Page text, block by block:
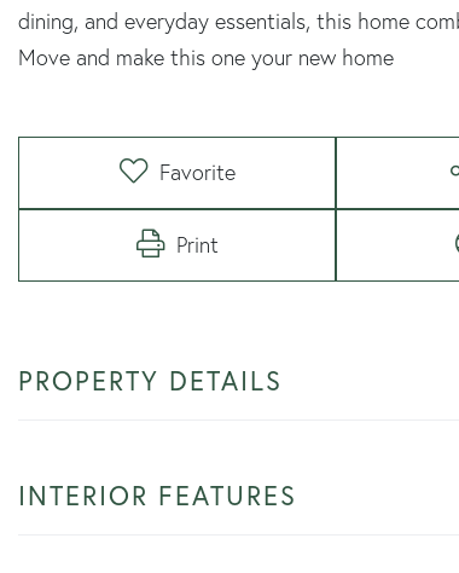
dining, and everyday essentials, this home
Move and make this one your new home
Favorite
Print
PROPERTY DETAILS
INTERIOR FEATURES